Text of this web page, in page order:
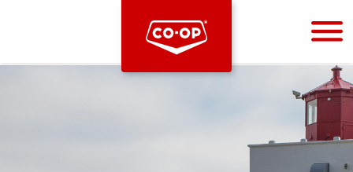
Bootstrap